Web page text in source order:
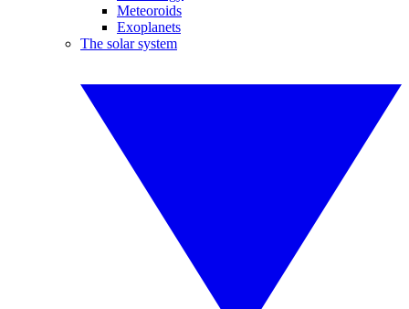
Meteoroids
Exoplanets
The solar system